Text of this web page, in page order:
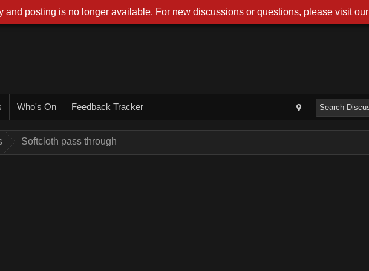
Who's On Feedback Tracker
Softcloth pass through
and posting is no longer available. For new discussions or questions, please visit our